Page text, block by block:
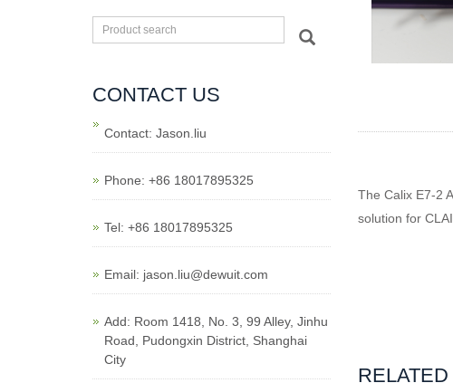
The Calix E7-2
solution for
CONTACT US
Contact: Jason.liu
Phone: +86 18017895325
Tel: +86 18017895325
Email: jason.liu@dewuit.com
Add: Room 1418, No. 3, 99 Alley, Jinhu
Road, Pudongxin District, Shanghai
City